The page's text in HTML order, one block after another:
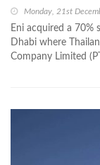
Monday, 21st
Eni acquired a
Dhabi where
Company Limited